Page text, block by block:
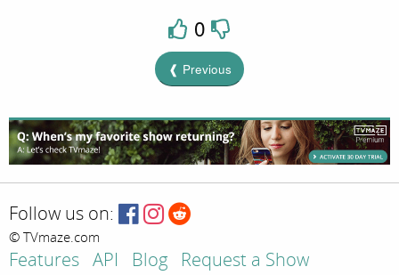
0
❰ Previous
Follow us on:
© TVmaze.com
Features API Blog Request a Show